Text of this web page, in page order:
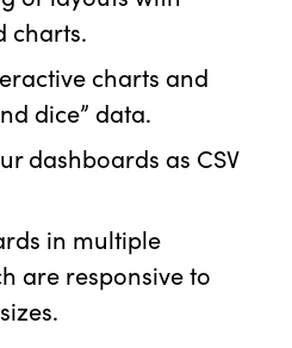
charts.
charts and
dice” data.
dashboards as CSV
in multiple
are responsive to